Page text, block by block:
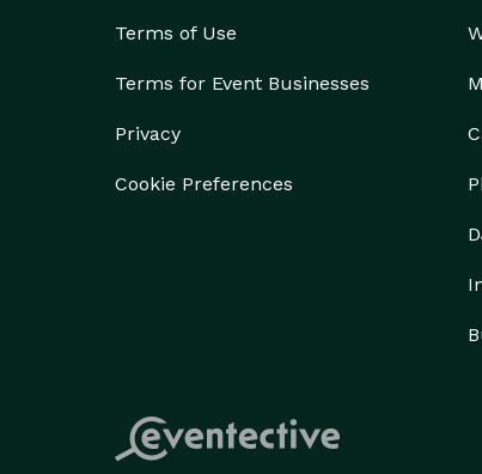
Terms of Use
Terms for Event Businesses
Privacy
Cookie Preferences